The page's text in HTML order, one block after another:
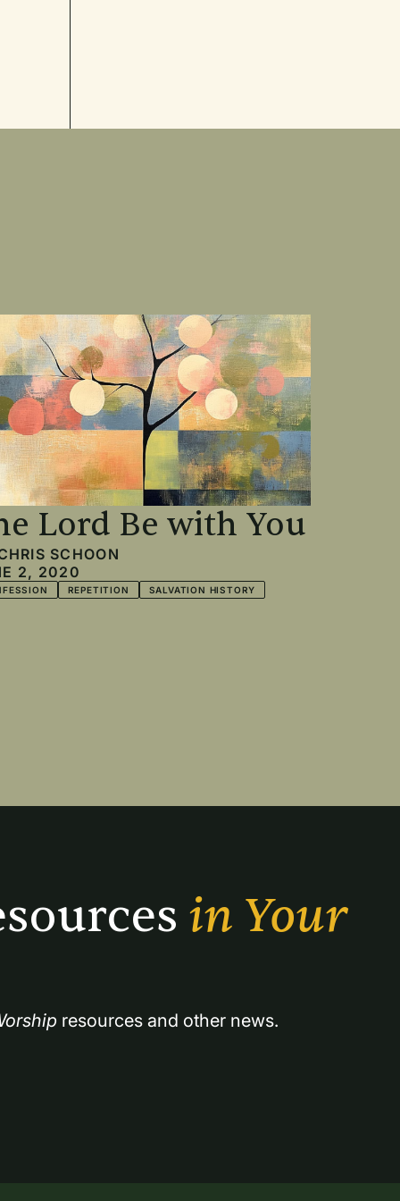
Lord Be with You
SCHOON
2, 2020
REPETITION SALVATION HISTORY
in Your
resources and other news.